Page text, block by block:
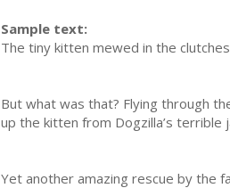
Sample text:
The tiny kitten mewed in the
But what was that? Flying through
up the kitten from Dogzilla’s terrible
Yet another amazing rescue by the